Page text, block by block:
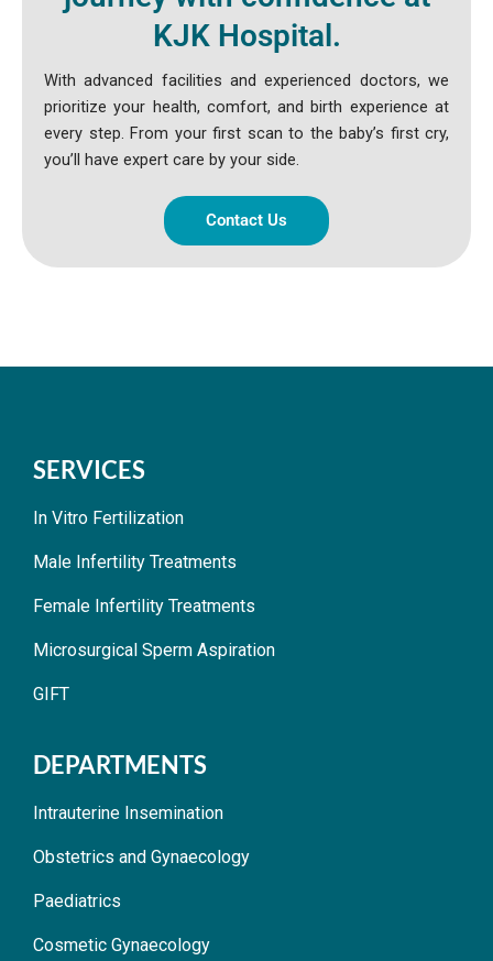
KJK Hospital.
With advanced facilities and experienced doctors, we
prioritize your health, comfort, and birth experience at
every step. From your first scan to the baby’s first cry,
you’ll have expert care by your side.
Contact Us
SERVICES
In Vitro Fertilization
Male Infertility Treatments
Female Infertility Treatments
Microsurgical Sperm Aspiration
GIFT
DEPARTMENTS
Intrauterine Insemination
Obstetrics and Gynaecology
Paediatrics
Cosmetic Gynaecology